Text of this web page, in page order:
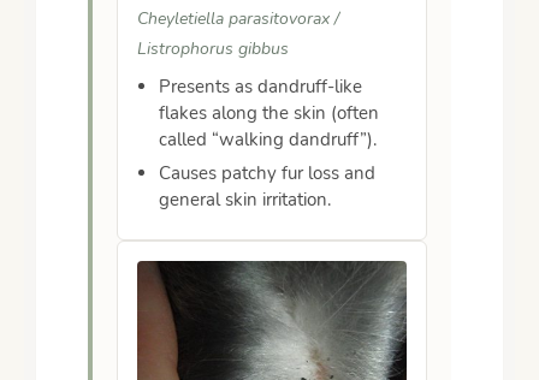
Cheyletiella parasitovorax /
Listrophorus gibbus
Presents as dandruff-like
flakes along the skin (often
called “walking dandruff”).
Causes patchy fur loss and
general skin irritation.